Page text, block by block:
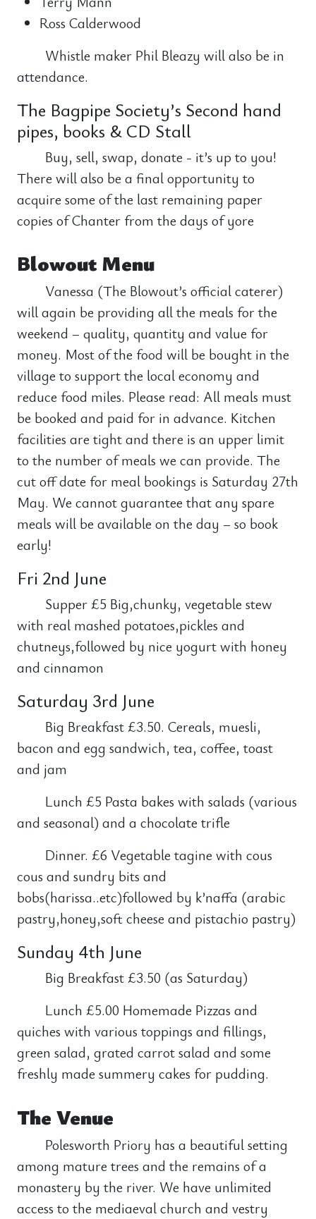
Ross Calderwood
Whistle maker Phil Bleazy will also be in
attendance.
The Bagpipe Society’s Second hand
pipes, books & CD Stall
Buy, sell, swap, donate - it’s up to you!
There will also be a final opportunity to
acquire some of the last remaining paper
copies of Chanter from the days of yore
Blowout Menu
Vanessa (The Blowout’s official caterer)
will again be providing all the meals for the
weekend – quality, quantity and value for
money. Most of the food will be bought in the
village to support the local economy and
reduce food miles. Please read: All meals must
be booked and paid for in advance. Kitchen
facilities are tight and there is an upper limit
to the number of meals we can provide. The
cut off date for meal bookings is Saturday 27th
May. We cannot guarantee that any spare
meals will be available on the day – so book
early!
Fri 2nd June
Supper £5 Big,chunky, vegetable stew
with real mashed potatoes,pickles and
chutneys,followed by nice yogurt with honey
and cinnamon
Saturday 3rd June
Big Breakfast £3.50. Cereals, muesli,
bacon and egg sandwich, tea, coffee, toast
and jam
Lunch £5 Pasta bakes with salads (various
and seasonal) and a chocolate trifle
Dinner. £6 Vegetable tagine with cous
cous and sundry bits and
bobs(harissa..etc)followed by k’naffa (arabic
pastry,honey,soft cheese and pistachio pastry)
Sunday 4th June
Big Breakfast £3.50 (as Saturday)
Lunch £5.00 Homemade Pizzas and
quiches with various toppings and fillings,
green salad, grated carrot salad and some
freshly made summery cakes for pudding.
The Venue
Polesworth Priory has a beautiful setting
among mature trees and the remains of a
monastery by the river. We have unlimited
access to the mediaeval church and vestry